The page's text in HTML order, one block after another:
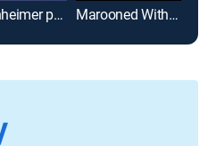
Oppenheimer presenta Marooned With Ed Stafford